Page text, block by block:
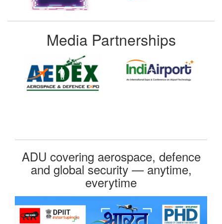
Media Partnerships
ADU covering aerospace, defence
and global security — anytime,
everytime